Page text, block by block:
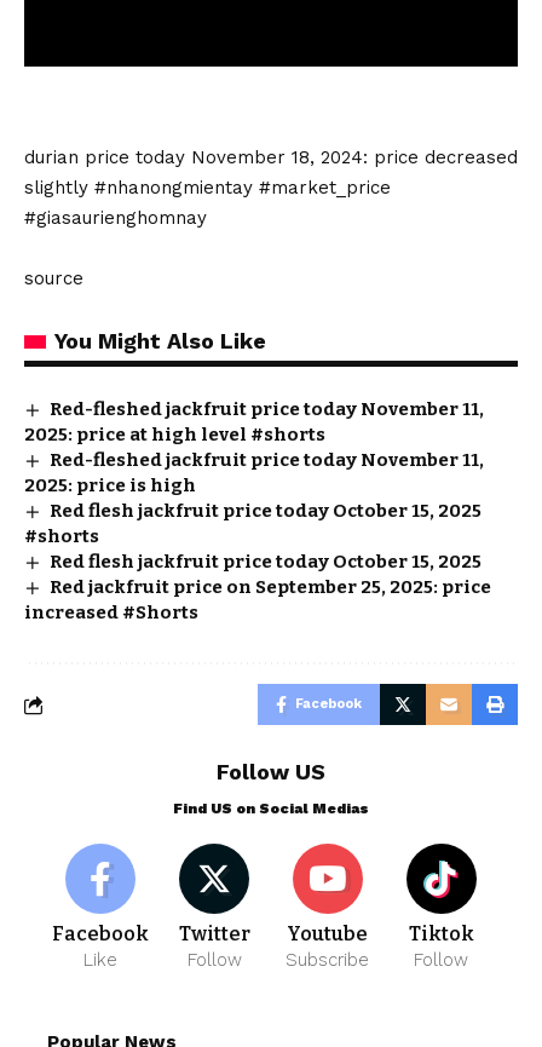
durian price today November 18, 2024: price decreased
slightly #nhanongmientay #market_price
#giasaurienghomnay
source
You Might Also Like
Red-fleshed jackfruit price today November 11,
2025: price at high level #shorts
Red-fleshed jackfruit price today November 11,
2025: price is high
Red flesh jackfruit price today October 15, 2025
#shorts
Red flesh jackfruit price today October 15, 2025
Red jackfruit price on September 25, 2025: price
increased #Shorts
Facebook
Follow US
Find US on Social Medias
Facebook
Like
Twitter
Follow
Youtube
Subscribe
Tiktok
Follow
Popular News